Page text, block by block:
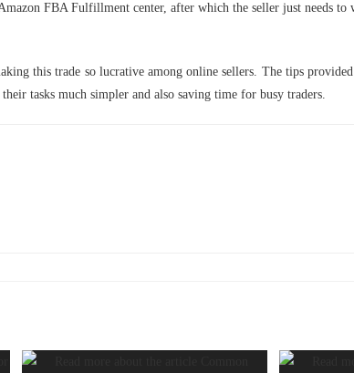
FBA Fulfillment center, after which the seller just needs to
this trade so lucrative among online sellers. The tips
tasks much simpler and also saving time for busy traders.